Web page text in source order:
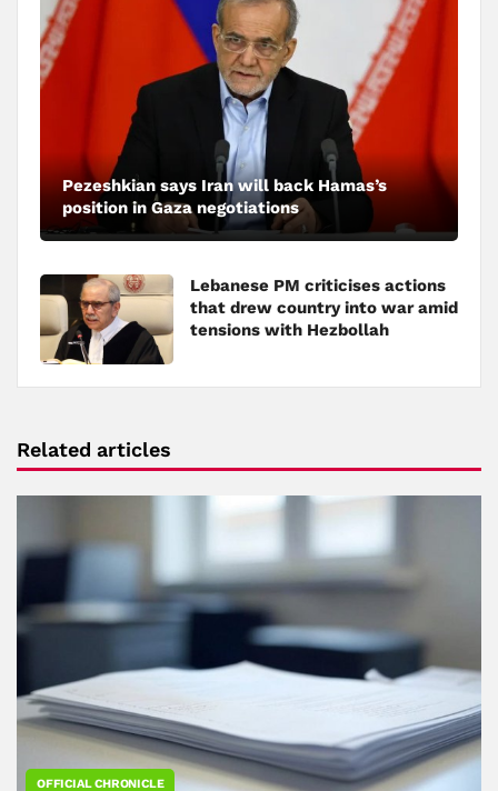
Pezeshkian says Iran will back Hamas’s
position in Gaza negotiations
Lebanese PM criticises actions
that drew country into war amid
tensions with Hezbollah
Related articles
OFFICIAL CHRONICLE